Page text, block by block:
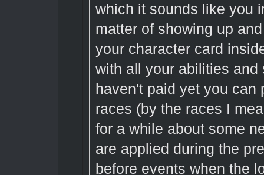
which it sounds like you
matter of showing up
your character card
with all your abilities
haven't paid yet you can
races (by the races I
for a while about some
are applied during the
before events when the